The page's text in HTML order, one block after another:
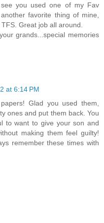
you used one of my Fav
favorite thing of mine,
Great job all around.
grands...special memories
at 6:14 PM
Glad you used them,
ones and put them back. You
to want to give your son and
making them feel guilty!
remember these times with